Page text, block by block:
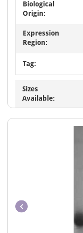
Biological
Origin:
Expression
Region:
Tag:
Sizes
Available: